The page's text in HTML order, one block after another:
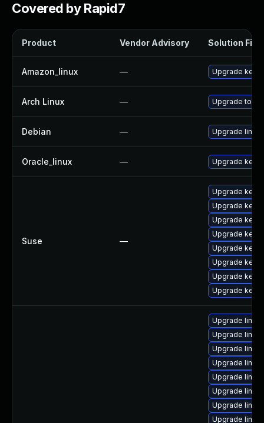
Covered by Rapid7
Product Vendor Advisory Solution File
Amazon_linux — Upgrade
Arch Linux — Upgrade to
Debian — Upgrade linux
Oracle_linux — Upgrade
Suse —
Upgrade
Upgrade
Upgrade
Upgrade
Upgrade
Upgrade
Upgrade
Upgrade
Upgrade
Upgrade
Upgrade
Upgrade
Upgrade
Upgrade
Upgrade
Upgrade